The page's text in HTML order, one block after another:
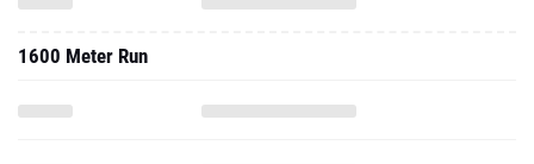
1600 Meter Run